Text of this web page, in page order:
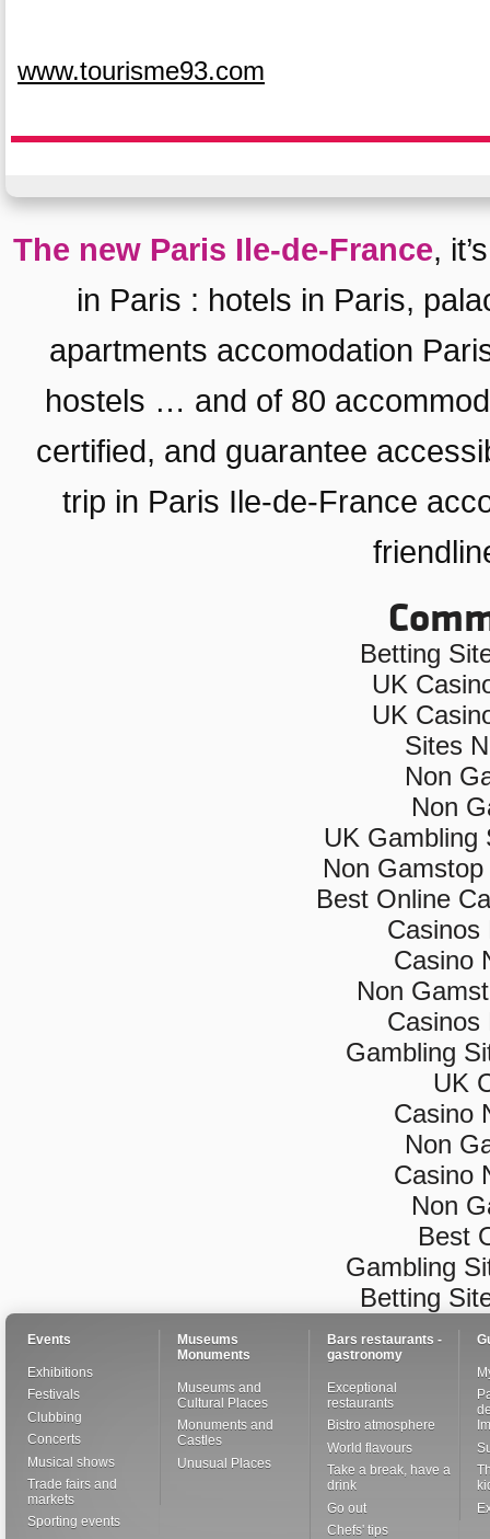
www.tourisme93.com
The new Paris Ile-de-France,
in Paris : hotels in Paris,
apartments accomodation
hostels … and of 80
certified, and guarantee
trip in Paris Ile-de-France
Betting
UK
UK
Sites
Non
Non
UK Gambling
Non
Best Online
Casinos
Casino
Non
Casinos
Gambling
UK
Casino
Non
Casino
Non
Best
Gambling
Betting
Events
Exhibitions
Festivals
Clubbing
Concerts
Musical shows
Trade fairs and
markets
Sporting events
Museums
Monuments
Museums and
Cultural Places
Monuments and
Castles
Unusual Places
Bars restaurants -
gastronomy
Exceptional
restaurants
Bistro atmosphere
World flavours
Take a break, have a
drink
Go out
Chefs' tips